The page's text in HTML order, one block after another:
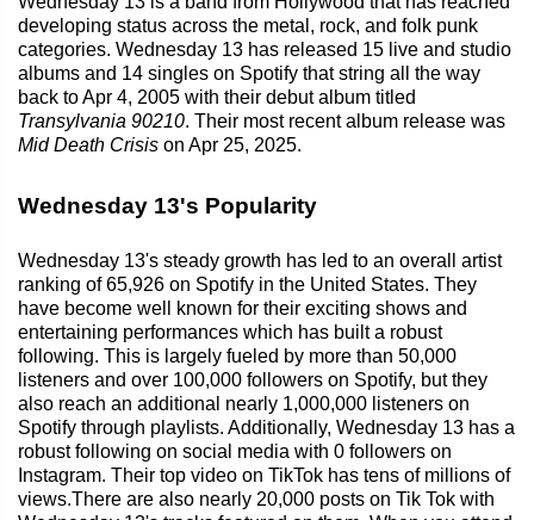
developing status across the metal, rock, and folk punk
categories. Wednesday 13 has released 15 live and studio
albums and 14 singles on Spotify that string all the way
back to Apr 4, 2005 with their debut album titled
Transylvania 90210. Their most recent album release was
Mid Death Crisis on Apr 25, 2025.
Wednesday 13's Popularity
Wednesday 13's steady growth has led to an overall artist
ranking of 65,926 on Spotify in the United States. They
have become well known for their exciting shows and
entertaining performances which has built a robust
following. This is largely fueled by more than 50,000
listeners and over 100,000 followers on Spotify, but they
also reach an additional nearly 1,000,000 listeners on
Spotify through playlists. Additionally, Wednesday 13 has a
robust following on social media with 0 followers on
Instagram. Their top video on TikTok has tens of millions of
views.There are also nearly 20,000 posts on Tik Tok with